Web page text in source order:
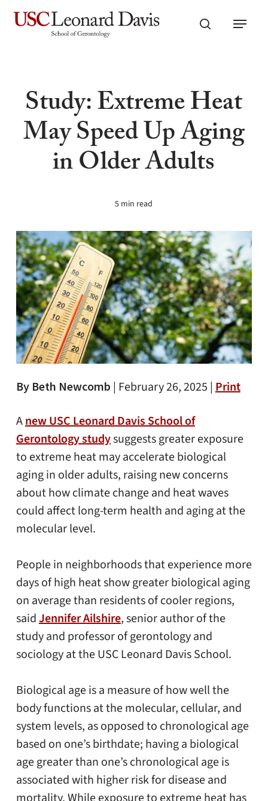
Skip
search
Menu
Study: Extreme Heat
May Speed Up Aging
in Older Adults
5 min read
By Beth Newcomb | February 26, 2025 | Print
Anew USC Leonard Davis School of
Gerontology studysuggests greater exposure
to extreme heat may accelerate biological
aging in older adults, raising new concerns
about how climate change and heat waves
could affect long-term health and aging at the
molecular level.
People in neighborhoods that experience more
days of high heat show greater biological aging
on average than residents of cooler regions,
saidJennifer Ailshire, senior author of the
study and professor of gerontology and
sociology at the USC Leonard Davis School.
Biological age is a measure of how well the
body functions at the molecular, cellular, and
system levels, as opposed to chronological age
based on one’s birthdate; having a biological
age greater than one’s chronological age is
associated with higher risk for disease and